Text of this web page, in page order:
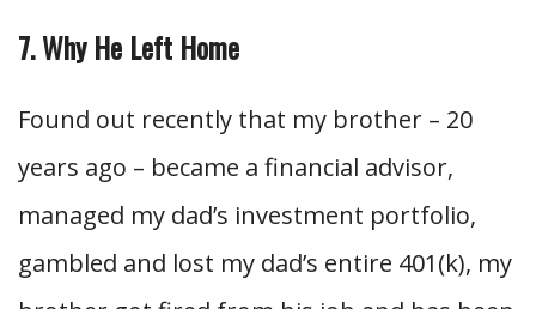
7. Why He Left Home
Found out recently that my brother – 20
years ago – became a financial advisor,
managed my dad’s investment portfolio,
gambled and lost my dad’s entire 401(k), my